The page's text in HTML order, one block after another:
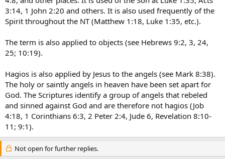
3:14, 1 John 2:20 and others. It is also used frequently of the
Spirit throughout the NT (Matthew 1:18, Luke 1:35, etc.).
The term is also applied to objects (see Hebrews 9:2, 3, 24,
25; 10:19).
Hagios is also applied by Jesus to the angels (see Mark 8:38).
The holy or saintly angels in heaven have been set apart for
God. The Scriptures identify a group of angels that rebeled
and sinned against God and are therefore not hagios (Job
4:18, 1 Corinthians 6:3, 2 Peter 2:4, Jude 6, Revelation 8:10-
11; 9:1).
Not open for further replies.